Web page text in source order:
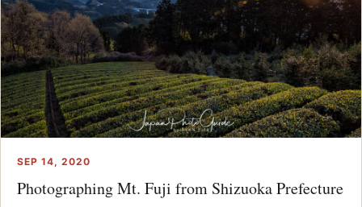
SEP 14, 2020
Photographing Mt. Fuji from Shizuoka Prefecture